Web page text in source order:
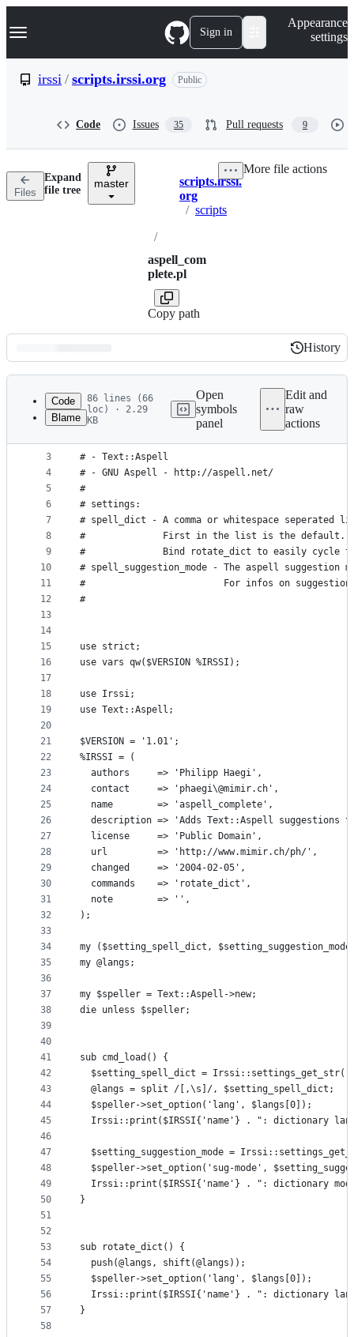
k
p
n
Navigation Menu Sign in
Appearance
settings
irssi / scripts.irssi.org Public
Code Issues 35 Pull requests 9
Files
Expand
file tree
master Breadcrumbs
scripts.irssi.
org
/ scripts
/
aspell_com
plete.pl
Copy path
More file actions
Latest
commit
History
History
metadata
controls
Code
Blame
86 lines (66
loc) · 2.29
KB
Open
symbols
panel
Edit and
raw
actions
1
2
3
4
5
6
7
8
9
10
11
12
13
14
15
16
17
18
19
20
21
22
23
24
25
26
27
28
29
30
31
32
33
34
35
36
37
38
39
40
41
42
43
44
45
46
47
48
49
50
51
52
53
54
55
56
57
58
####
# needs:
# - Text::Aspell
# - GNU Aspell - http://aspell.net/
#
# settings:
# spell_dict - A comma or whitespace
#              First in the list is the default.
#              Bind rotate_dict to easily cycle
# spell_suggestion_mode - The aspell suggestion
#                         For infos on suggestion
#
use strict;
use vars qw($VERSION %IRSSI);
use Irssi;
use Text::Aspell;
$VERSION = '1.01';
%IRSSI = (
  authors     => 'Philipp Haegi',
  contact     => 'phaegi\@mimir.ch',
  name        => 'aspell_complete',
description => 'Adds Text::Aspell suggestions
  license     => 'Public Domain',
  url         => 'http://www.mimir.ch/ph/',
  changed     => '2004-02-05',
  commands    => 'rotate_dict',
  note        => '',
);
my ($setting_spell_dict,
my @langs;
my $speller = Text::Aspell->new;
die unless $speller;
sub cmd_load() {
$setting_spell_dict =
  @langs = split /[,\s]/, $setting_spell_dict;
  $speller->set_option('lang', $langs[0]);
Irssi::print($IRSSI{'name'} . ": dictionary
$setting_suggestion_mode =
$speller->set_option('sug-mode',
Irssi::print($IRSSI{'name'} . ": dictionary
}
sub rotate_dict() {
  push(@langs, shift(@langs));
  $speller->set_option('lang', $langs[0]);
Irssi::print($IRSSI{'name'} . ": dictionary
}